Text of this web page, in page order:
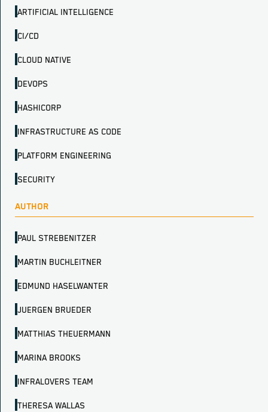
ARTIFICIAL INTELLIGENCE
CI/CD
CLOUD NATIVE
DEVOPS
HASHICORP
INFRASTRUCTURE AS CODE
PLATFORM ENGINEERING
SECURITY
AUTHOR
PAUL STREBENITZER
MARTIN BUCHLEITNER
EDMUND HASELWANTER
JUERGEN BRUEDER
MATTHIAS THEUERMANN
MARINA BROOKS
INFRALOVERS TEAM
THERESA WALLAS